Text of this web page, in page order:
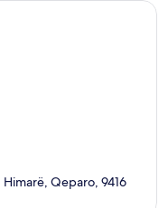
Qeparo, 9416